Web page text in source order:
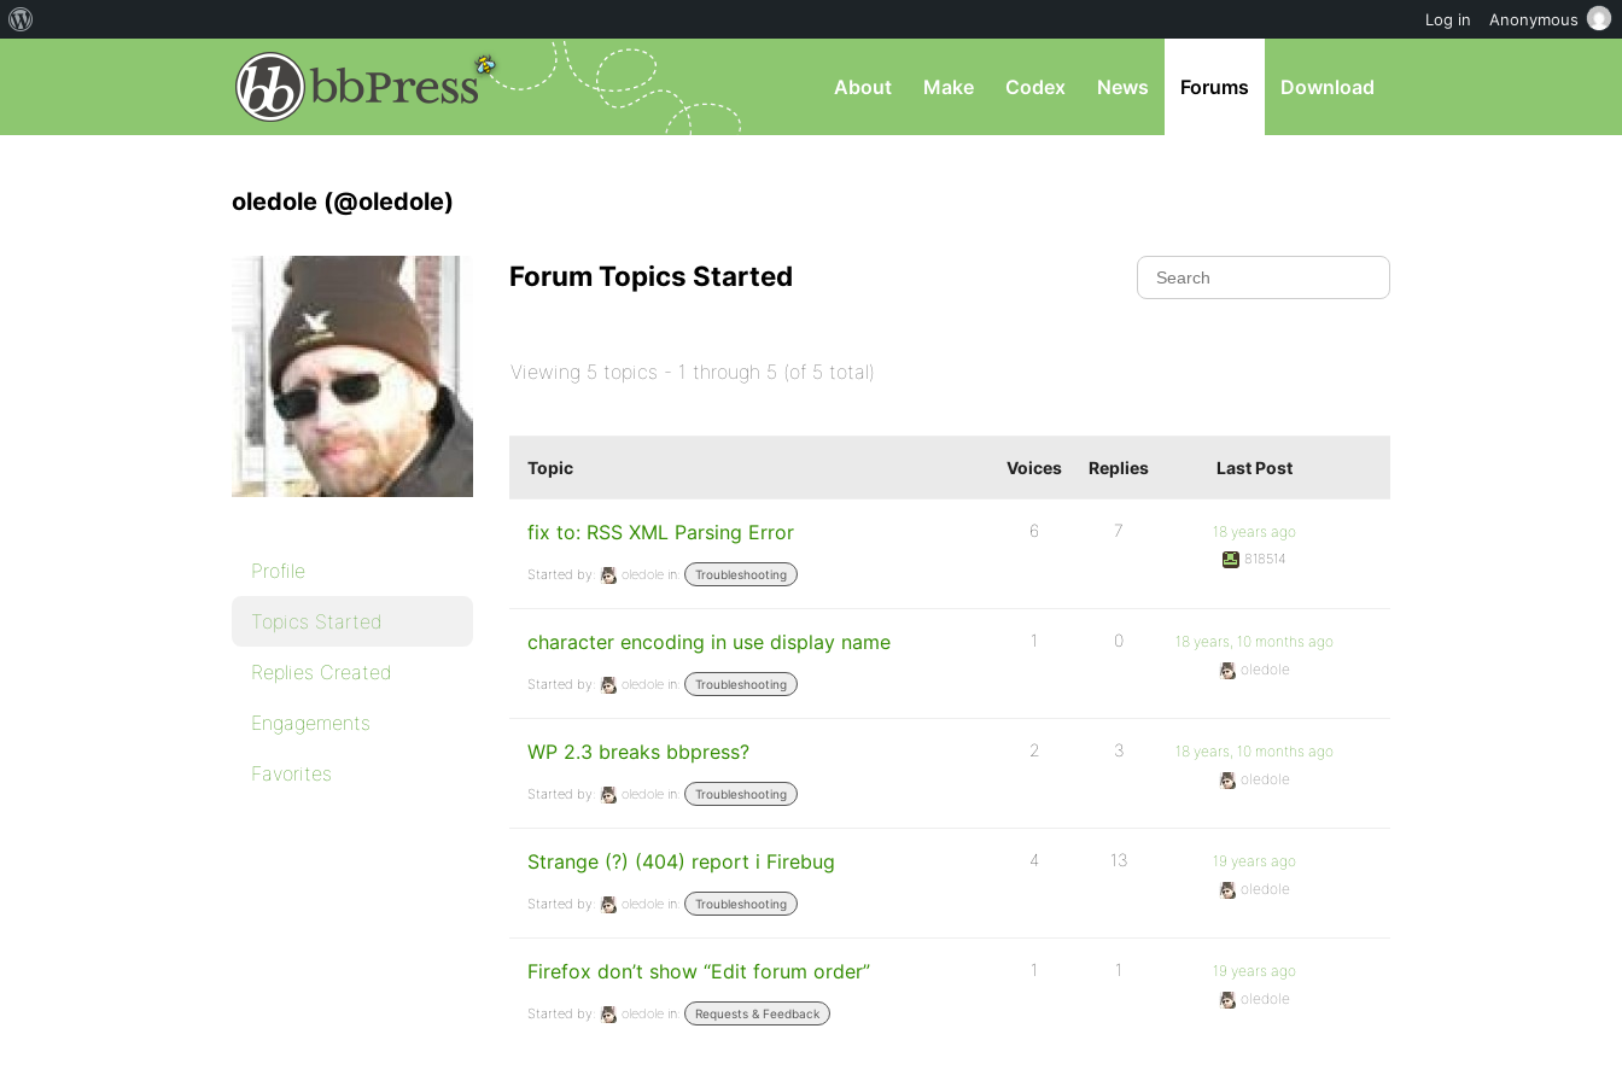
About Make Codex News Forums Download
oledole (@oledole)
Profile
Topics Started
Replies Created
Engagements
Favorites
Forum Topics Started
Viewing 5 topics - 1 through 5 (of 5 total)
Topic Voices Replies Last Post
fix to: RSS XML Parsing Error
Started by: oledole in: Troubleshooting
6 7 18 years ago
818514
character encoding in use display name
Started by: oledole in: Troubleshooting
1 0
18 years, 10 months ago
oledole
WP 2.3 breaks bbpress?
Started by: oledole in: Troubleshooting
2 3
18 years, 10 months ago
oledole
Strange (?) (404) report i Firebug
Started by: oledole in: Troubleshooting
4 13
19 years ago
oledole
Firefox don’t show “Edit forum order”
Started by: oledole in: Requests & Feedback
1 1
19 years ago
oledole
Log in Anonymous